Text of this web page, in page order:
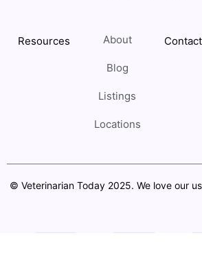
Resources About
Blog
Listings
Locations
© Veterinarian Today 2025. We love our